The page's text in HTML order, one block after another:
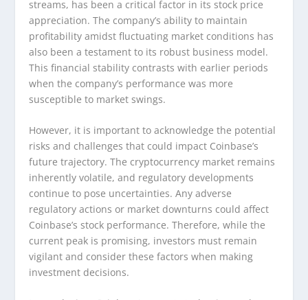
streams, has been a critical factor in its stock price
appreciation. The company’s ability to maintain
profitability amidst fluctuating market conditions has
also been a testament to its robust business model.
This financial stability contrasts with earlier periods
when the company’s performance was more
susceptible to market swings.
However, it is important to acknowledge the potential
risks and challenges that could impact Coinbase’s
future trajectory. The cryptocurrency market remains
inherently volatile, and regulatory developments
continue to pose uncertainties. Any adverse
regulatory actions or market downturns could affect
Coinbase’s stock performance. Therefore, while the
current peak is promising, investors must remain
vigilant and consider these factors when making
investment decisions.